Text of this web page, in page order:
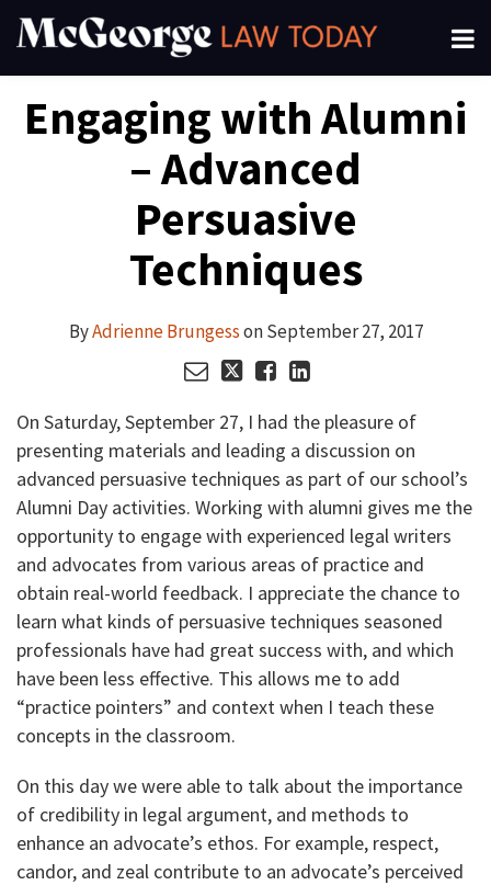
Skip
Menu
Subscribe
Search
Engaging with Alumni
– Advanced
Persuasive
Techniques
ByAdrienne BrungessonSeptember 27, 2017
this
post
this
post
this
post
this
post
On Saturday, September 27, I had the pleasure of
presenting materials and leading a discussion on
advanced persuasive techniques as part of our school’s
Alumni Day activities. Working with alumni gives me the
opportunity to engage with experienced legal writers
and advocates from various areas of practice and
obtain real-world feedback. I appreciate the chance to
learn what kinds of persuasive techniques seasoned
professionals have had great success with, and which
have been less effective. This allows me to add
“practice pointers” and context when I teach these
concepts in the classroom.
On this day we were able to talk about the importance
of credibility in legal argument, and methods to
enhance an advocate’s ethos. For example, respect,
candor, and zeal contribute to an advocate’s perceived